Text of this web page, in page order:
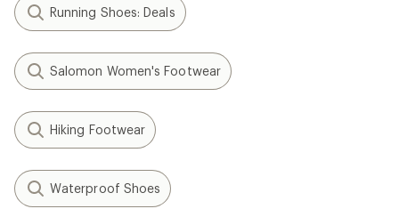
Running Shoes: Deals
Salomon Women's Footwear
Hiking Footwear
Waterproof Shoes